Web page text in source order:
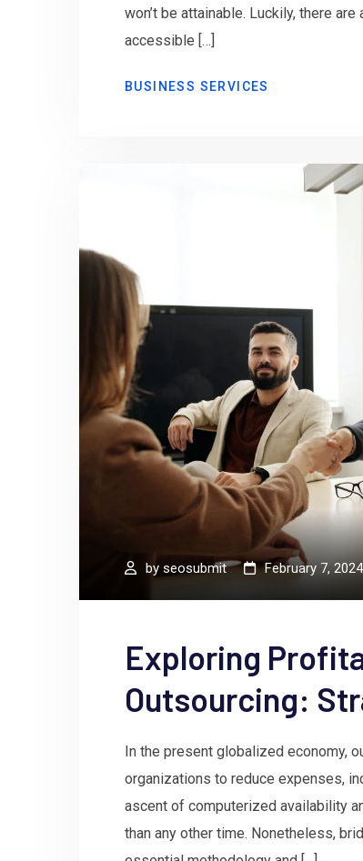
won’t be attainable. Luckily, there
accessible […]
BUSINESS SERVICES
by seosubmit February 7, 2024
Exploring
Outsourcing:
In the present globalized economy,
organizations to reduce expenses,
ascent of computerized availability
than any other time. Nonetheless,